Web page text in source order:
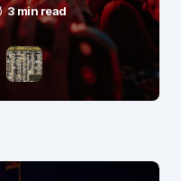
3 min read